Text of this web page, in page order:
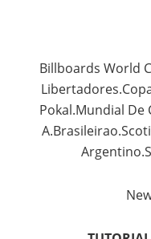
Billboards World
Pokal.Mundial De